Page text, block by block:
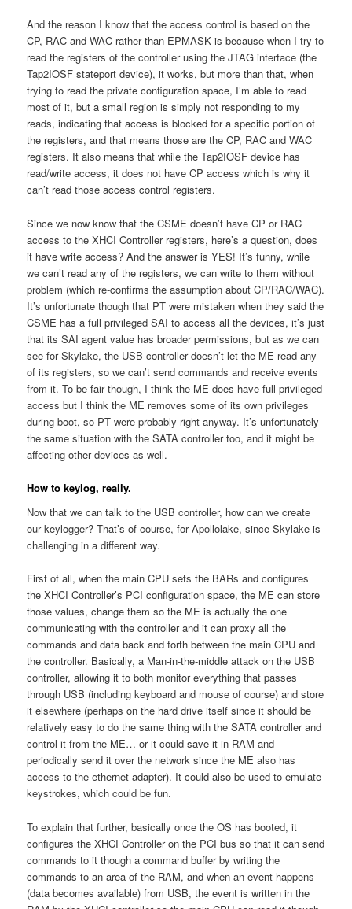
And the reason I know that the access control is based on the
CP, RAC and WAC rather than EPMASK is because when I try to
read the registers of the controller using the JTAG interface (the
Tap2IOSF stateport device), it works, but more than that, when
trying to read the private configuration space, I’m able to read
most of it, but a small region is simply not responding to my
reads, indicating that access is blocked for a specific portion of
the registers, and that means those are the CP, RAC and WAC
registers. It also means that while the Tap2IOSF device has
read/write access, it does not have CP access which is why it
can’t read those access control registers.
Since we now know that the CSME doesn’t have CP or RAC
access to the XHCI Controller registers, here’s a question, does
it have write access? And the answer is YES! It’s funny, while
we can’t read any of the registers, we can write to them without
problem (which re-confirms the assumption about CP/RAC/WAC).
It’s unfortunate though that PT were mistaken when they said the
CSME has a full privileged SAI to access all the devices, it’s just
that its SAI agent value has broader permissions, but as we can
see for Skylake, the USB controller doesn’t let the ME read any
of its registers, so we can’t send commands and receive events
from it. To be fair though, I think the ME does have full privileged
access but I think the ME removes some of its own privileges
during boot, so PT were probably right anyway. It’s unfortunately
the same situation with the SATA controller too, and it might be
affecting other devices as well.
How to keylog, really.
Now that we can talk to the USB controller, how can we create
our keylogger? That’s of course, for Apollolake, since Skylake is
challenging in a different way.
First of all, when the main CPU sets the BARs and configures
the XHCI Controller’s PCI configuration space, the ME can store
those values, change them so the ME is actually the one
communicating with the controller and it can proxy all the
commands and data back and forth between the main CPU and
the controller. Basically, a Man-in-the-middle attack on the USB
controller, allowing it to both monitor everything that passes
through USB (including keyboard and mouse of course) and store
it elsewhere (perhaps on the hard drive itself since it should be
relatively easy to do the same thing with the SATA controller and
control it from the ME… or it could save it in RAM and
periodically send it over the network since the ME also has
access to the ethernet adapter). It could also be used to emulate
keystrokes, which could be fun.
To explain that further, basically once the OS has booted, it
configures the XHCI Controller on the PCI bus so that it can send
commands to it though a command buffer by writing the
commands to an area of the RAM, and when an event happens
(data becomes available) from USB, the event is written in the